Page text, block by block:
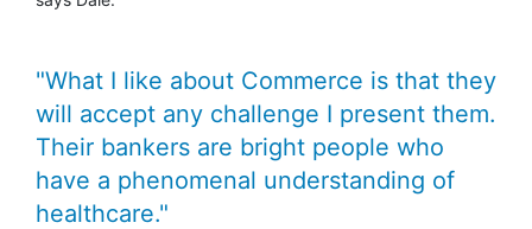
"What I like about Commerce is that they
will accept any challenge I present them.
Their bankers are bright people who
have a phenomenal understanding of
healthcare."